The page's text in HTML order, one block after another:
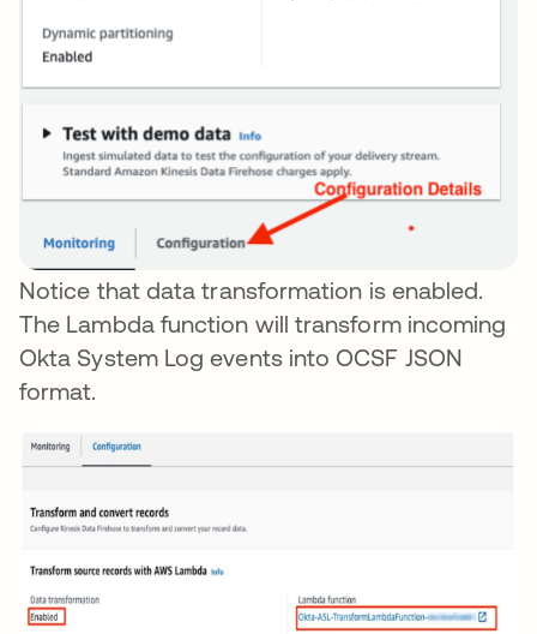
Notice that data transformation is enabled.
The Lambda function will transform incoming
Okta System Log events into OCSF JSON
format.